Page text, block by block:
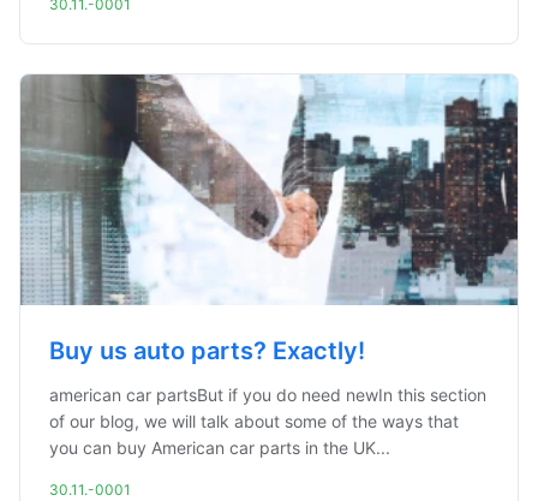
30.11.-0001
Buy us auto parts? Exactly!
american car partsBut if you do need newIn this section
of our blog, we will talk about some of the ways that
you can buy American car parts in the UK...
30.11.-0001